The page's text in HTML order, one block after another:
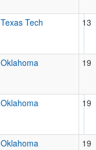
Texas Tech 13
Oklahoma 19
Oklahoma 19
Oklahoma 19